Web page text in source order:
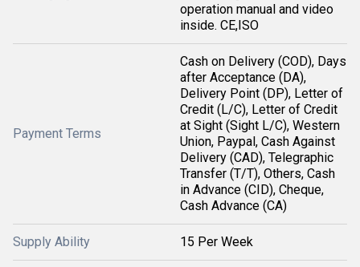
operation manual and video
inside. CE,ISO
Payment Terms
Cash on Delivery (COD), Days
after Acceptance (DA),
Delivery Point (DP), Letter of
Credit (L/C), Letter of Credit
at Sight (Sight L/C), Western
Union, Paypal, Cash Against
Delivery (CAD), Telegraphic
Transfer (T/T), Others, Cash
in Advance (CID), Cheque,
Cash Advance (CA)
Supply Ability 15 Per Week